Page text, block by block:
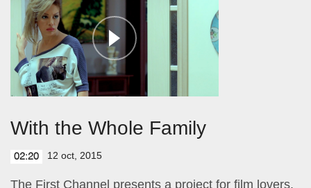
With the Whole Family
02:20 12 oct, 2015
The First Channel presents a project for film lovers.